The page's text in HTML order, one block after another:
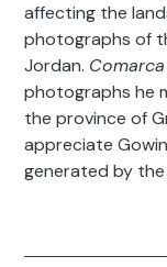
affecting the
photographs of
Jordan.
photographs he
the province of
appreciate
generated by the